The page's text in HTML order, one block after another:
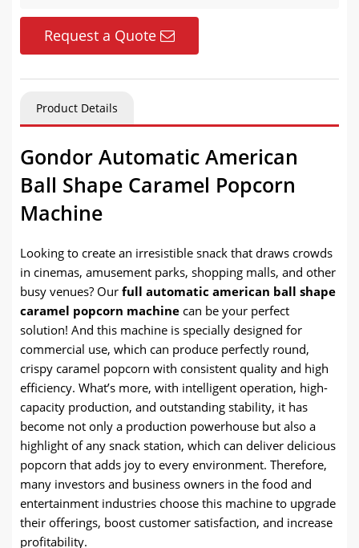
Request a Quote
Product Details
Gondor Automatic American
Ball Shape Caramel Popcorn
Machine
Looking to create an irresistible snack that draws crowds
in cinemas, amusement parks, shopping malls, and other
busy venues? Our full automatic american ball shape
caramel popcorn machine can be your perfect
solution! And this machine is specially designed for
commercial use, which can produce perfectly round,
crispy caramel popcorn with consistent quality and high
efficiency. What’s more, with intelligent operation, high-
capacity production, and outstanding stability, it has
become not only a production powerhouse but also a
highlight of any snack station, which can deliver delicious
popcorn that adds joy to every environment. Therefore,
many investors and business owners in the food and
entertainment industries choose this machine to upgrade
their offerings, boost customer satisfaction, and increase
profitability.